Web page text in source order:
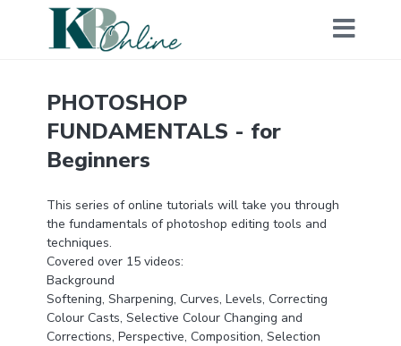
PHOTOSHOP
FUNDAMENTALS - for
Beginners
This series of online tutorials will take you through
the fundamentals of photoshop editing tools and
techniques.
Covered over 15 videos:
Background
Softening, Sharpening, Curves, Levels, Correcting
Colour Casts, Selective Colour Changing and
Corrections, Perspective, Composition, Selection